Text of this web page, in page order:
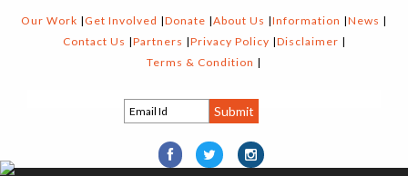
Our Work Get Involved Donate About Us Information
News
Contact Us
Partners Privacy Policy Disclaimer
Terms & Condition